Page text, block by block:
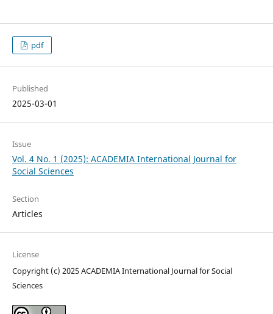
pdf
Published
2025-03-01
Issue
Vol. 4 No. 1 (2025): ACADEMIA International Journal for
Social Sciences
Section
Articles
License
Copyright (c) 2025 ACADEMIA International Journal for Social
Sciences